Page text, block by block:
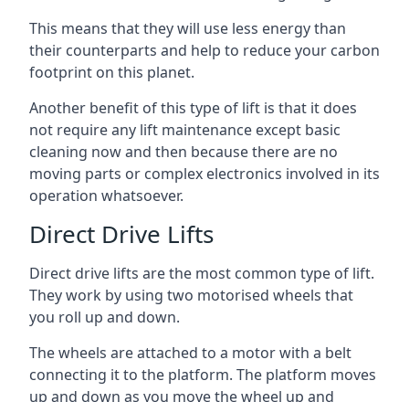
This means that they will use less energy than
their counterparts and help to reduce your carbon
footprint on this planet.
Another benefit of this type of lift is that it does
not require any lift maintenance except basic
cleaning now and then because there are no
moving parts or complex electronics involved in its
operation whatsoever.
Direct Drive Lifts
Direct drive lifts are the most common type of lift.
They work by using two motorised wheels that
you roll up and down.
The wheels are attached to a motor with a belt
connecting it to the platform. The platform moves
up and down as you move the wheel up and